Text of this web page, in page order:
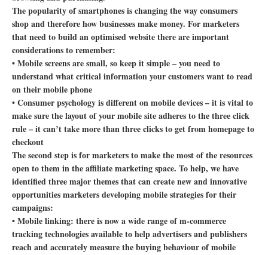
The popularity of smartphones is changing the way consumers
shop and therefore how businesses make money. For marketers
that need to build an optimised website there are important
considerations to remember:
• Mobile screens are small, so keep it simple – you need to
understand what critical information your customers want to read
on their mobile phone
• Consumer psychology is different on mobile devices – it is vital to
make sure the layout of your mobile site adheres to the three click
rule – it can’t take more than three clicks to get from homepage to
checkout
The second step is for marketers to make the most of the resources
open to them in the affiliate marketing space. To help, we have
identified three major themes that can create new and innovative
opportunities marketers developing mobile strategies for their
campaigns:
• Mobile linking: there is now a wide range of m-commerce
tracking technologies available to help advertisers and publishers
reach and accurately measure the buying behaviour of mobile